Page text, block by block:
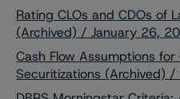
Rating CLOs and CDOs of
(Archived) / January 26,
Cash Flow Assumptions
Securitizations (Archived)